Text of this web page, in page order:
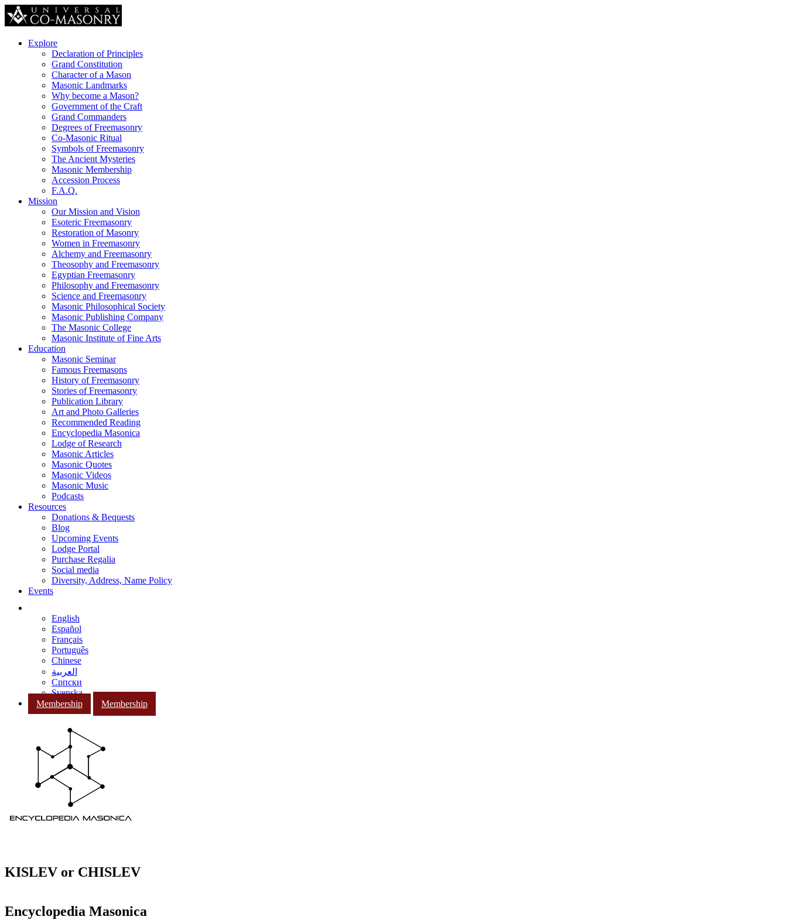
Explore
Declaration of Principles
Grand Constitution
Character of a Mason
Masonic Landmarks
Why become a Mason?
Government of the Craft
Grand Commanders
Degrees of Freemasonry
Co-Masonic Ritual
Symbols of Freemasonry
The Ancient Mysteries
Masonic Membership
Accession Process
F.A.Q.
Mission
Our Mission and Vision
Esoteric Freemasonry
Restoration of Masonry
Women in Freemasonry
Alchemy and Freemasonry
Theosophy and Freemasonry
Egyptian Freemasonry
Philosophy and Freemasonry
Science and Freemasonry
Masonic Philosophical Society
Masonic Publishing Company
The Masonic College
Masonic Institute of Fine Arts
Education
Masonic Seminar
Famous Freemasons
History of Freemasonry
Stories of Freemasonry
Publication Library
Art and Photo Galleries
Recommended Reading
Encyclopedia Masonica
Lodge of Research
Masonic Articles
Masonic Quotes
Masonic Videos
Masonic Music
Podcasts
Resources
Donations & Bequests
Blog
Upcoming Events
Lodge Portal
Purchase Regalia
Social media
Diversity, Address, Name Policy
Events
English
Español
Français
Português
Chinese
العربية
Српски
Svenska
Membership
Membership
KISLEV or CHISLEV
Encyclopedia Masonica